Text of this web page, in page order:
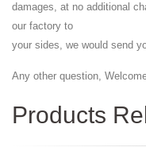
damages, at no additional
our factory to
your sides, we would send
Any other question,
Products